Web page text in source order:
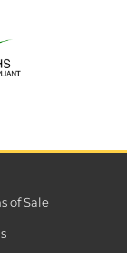
of Sale